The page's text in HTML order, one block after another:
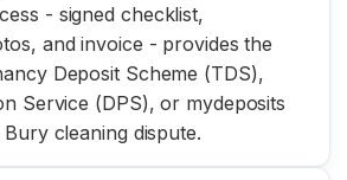
- signed checklist,
and invoice - provides the
Deposit Scheme (TDS),
Service (DPS), or mydeposits
cleaning dispute.